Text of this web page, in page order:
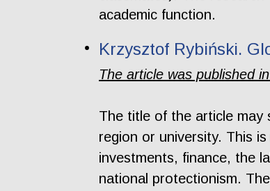
academic function.
Krzysztof Rybiński.
The article was published
The title of the article may
region or university. This
investments, finance, the
national protectionism.